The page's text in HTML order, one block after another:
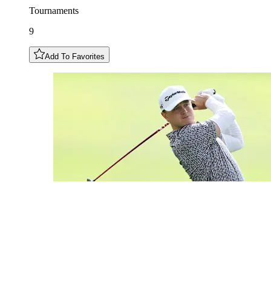
Tournaments
9
Add To Favorites